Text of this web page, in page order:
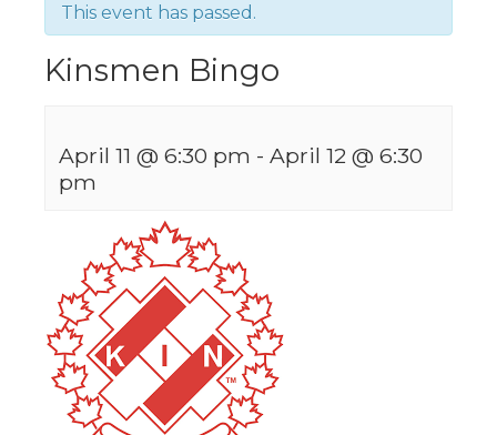
This event has passed.
Kinsmen Bingo
April 11 @ 6:30 pm - April 12 @ 6:30
pm